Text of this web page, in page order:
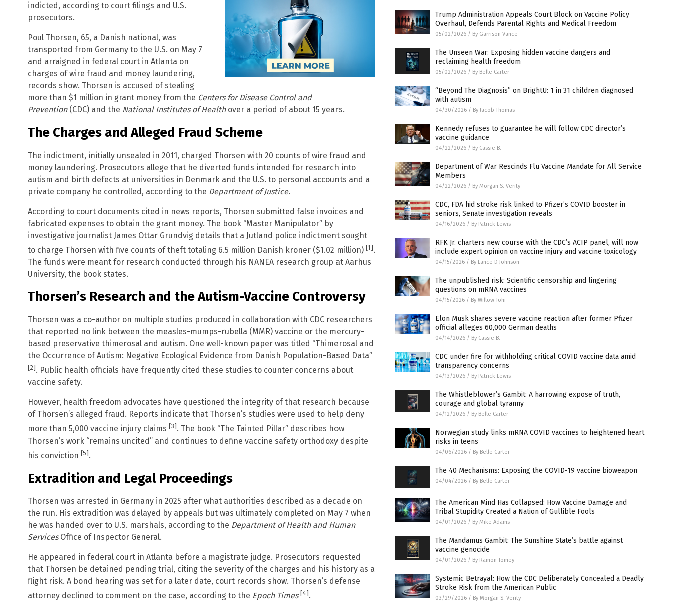
indicted, according to court filings and U.S.
prosecutors.
Poul Thorsen, 65, a Danish national, was
transported from Germany to the U.S. on May 7
and arraigned in federal court in Atlanta on
charges of wire fraud and money laundering,
records show. Thorsen is accused of stealing
more than $1 million in grant money from the Centers for Disease Control and
Prevention (CDC) and the National Institutes of Healthover a period of about 15 years.
The Charges and Alleged Fraud Scheme
The indictment, initially unsealed in 2011, charged Thorsen with 20 counts of wire fraud and
money laundering. Prosecutors allege that he diverted funds intended for research into
autism and birth defects at universities in Denmark and the U.S. to personal accounts and a
private company he controlled, according to the Department of Justice.
According to court documents cited in news reports, Thorsen submitted false invoices and
fabricated expenses to obtain the grant money. The book “Master Manipulator” by
investigative journalist James Ottar Grundvig details that a Jutland police indictment sought
to charge Thorsen with five counts of theft totaling 6.5 million Danish kroner ($1.02 million) [1].
The funds were meant for research conducted through his NANEA research group at Aarhus
University, the book states.
Thorsen’s Research and the Autism-Vaccine Controversy
Thorsen was a co-author on multiple studies produced in collaboration with CDC researchers
that reported no link between the measles-mumps-rubella (MMR) vaccine or the mercury-
based preservative thimerosal and autism. One well-known paper was titled “Thimerosal and
the Occurrence of Autism: Negative Ecological Evidence from Danish Population-Based Data”
[2]. Public health officials have frequently cited these studies to counter concerns about
vaccine safety.
However, health freedom advocates have questioned the integrity of that research because
of Thorsen’s alleged fraud. Reports indicate that Thorsen’s studies were used to help deny
more than 5,000 vaccine injury claims [3]. The book “The Tainted Pillar” describes how
Thorsen’s work “remains uncited” and continues to define vaccine safety orthodoxy despite
his conviction [5].
Extradition and Legal Proceedings
Thorsen was arrested in Germany in 2025 after what authorities described as a decade on
the run. His extradition was delayed by appeals but was ultimately completed on May 7 when
he was handed over to U.S. marshals, according to the Department of Health and Human
ServicesOffice of Inspector General.
He appeared in federal court in Atlanta before a magistrate judge. Prosecutors requested
that Thorsen be detained pending trial, citing the severity of the charges and his history as a
flight risk. A bond hearing was set for a later date, court records show. Thorsen’s defense
attorney declined to comment on the case, according to the Epoch Times [4].
Trump Administration Appeals Court Block on Vaccine Policy
Overhaul, Defends Parental Rights and Medical Freedom
05/02/2026 / By Garrison Vance
The Unseen War: Exposing hidden vaccine dangers and
reclaiming health freedom
05/02/2026 / By Belle Carter
“Beyond The Diagnosis” on BrightU: 1 in 31 children diagnosed
with autism
04/30/2026 / By Jacob Thomas
Kennedy refuses to guarantee he will follow CDC director’s
vaccine guidance
04/22/2026 / By Cassie B.
Department of War Rescinds Flu Vaccine Mandate for All Service
Members
04/22/2026 / By Morgan S. Verity
CDC, FDA hid stroke risk linked to Pfizer’s COVID booster in
seniors, Senate investigation reveals
04/16/2026 / By Patrick Lewis
RFK Jr. charters new course with the CDC’s ACIP panel, will now
include expert opinion on vaccine injury and vaccine toxicology
04/15/2026 / By Lance D Johnson
The unpublished risk: Scientific censorship and lingering
questions on mRNA vaccines
04/15/2026 / By Willow Tohi
Elon Musk shares severe vaccine reaction after former Pfizer
official alleges 60,000 German deaths
04/14/2026 / By Cassie B.
CDC under fire for withholding critical COVID vaccine data amid
transparency concerns
04/13/2026 / By Patrick Lewis
The Whistleblower’s Gambit: A harrowing expose of truth,
courage and global tyranny
04/12/2026 / By Belle Carter
Norwegian study links mRNA COVID vaccines to heightened heart
risks in teens
04/06/2026 / By Belle Carter
The 40 Mechanisms: Exposing the COVID-19 vaccine bioweapon
04/04/2026 / By Belle Carter
The American Mind Has Collapsed: How Vaccine Damage and
Tribal Stupidity Created a Nation of Gullible Fools
04/01/2026 / By Mike Adams
The Mandamus Gambit: The Sunshine State’s battle against
vaccine genocide
04/01/2026 / By Ramon Tomey
Systemic Betrayal: How the CDC Deliberately Concealed a Deadly
Stroke Risk from the American Public
03/29/2026 / By Morgan S. Verity